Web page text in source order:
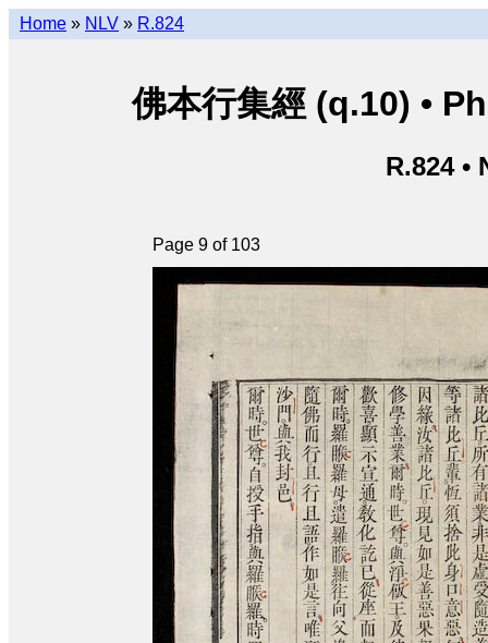
Home » NLV » R.824
佛本行集經 (q.10) •
R.824 •
Page 9 of 103